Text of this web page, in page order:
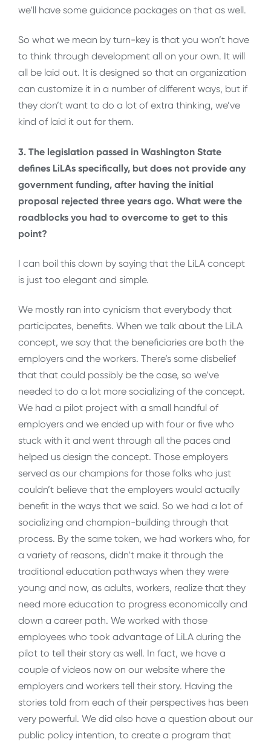
we’ll have some guidance packages on that as well.
So what we mean by turn-key is that you won’t have
to think through development all on your own. It will
all be laid out. It is designed so that an organization
can customize it in a number of different ways, but if
they don’t want to do a lot of extra thinking, we’ve
kind of laid it out for them.
3. The legislation passed in Washington State
defines LiLAs specifically, but does not provide any
government funding, after having the initial
proposal rejected three years ago. What were the
roadblocks you had to overcome to get to this
point?
I can boil this down by saying that the LiLA concept
is just too elegant and simple.
We mostly ran into cynicism that everybody that
participates, benefits. When we talk about the LiLA
concept, we say that the beneficiaries are both the
employers and the workers. There’s some disbelief
that that could possibly be the case, so we’ve
needed to do a lot more socializing of the concept.
We had a pilot project with a small handful of
employers and we ended up with four or five who
stuck with it and went through all the paces and
helped us design the concept. Those employers
served as our champions for those folks who just
couldn’t believe that the employers would actually
benefit in the ways that we said. So we had a lot of
socializing and champion-building through that
process. By the same token, we had workers who, for
a variety of reasons, didn’t make it through the
traditional education pathways when they were
young and now, as adults, workers, realize that they
need more education to progress economically and
down a career path. We worked with those
employees who took advantage of LiLA during the
pilot to tell their story as well. In fact, we have a
couple of videos now on our website where the
employers and workers tell their story. Having the
stories told from each of their perspectives has been
very powerful. We did also have a question about our
public policy intention, to create a program that